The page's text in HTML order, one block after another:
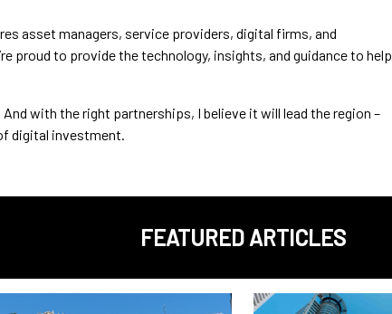
asset managers, service providers, digital firms, and
proud to provide the technology, insights, and guidance to help
with the right partnerships, I believe it will lead the region –
digital investment.
FEATURED ARTICLES